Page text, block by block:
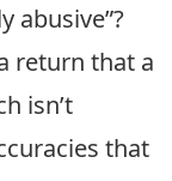
abusive”?
return that a
isn’t
that